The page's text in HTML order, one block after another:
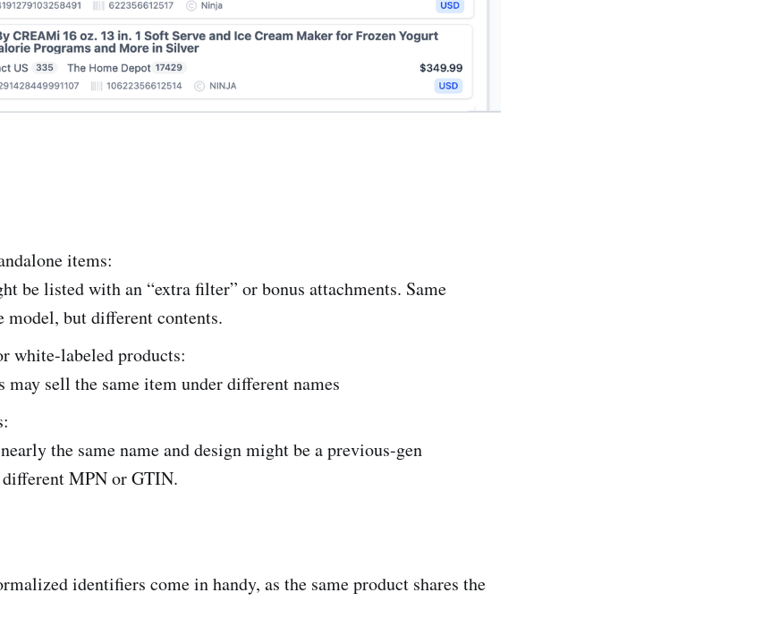
items:
be listed with an “extra filter” or bonus attachments. Same
model, but different contents.
white-labeled products:
may sell the same item under different names
the same name and design might be a previous-gen
MPN or GTIN.
identifiers come in handy, as the same product shares the